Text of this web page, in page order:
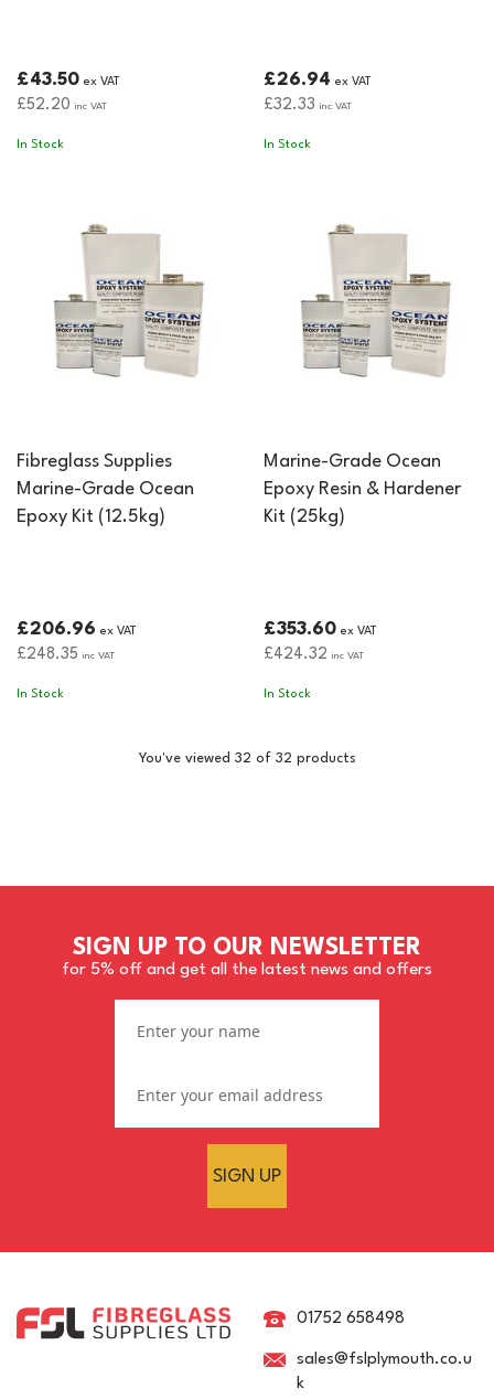
£43.50 ex VAT
£52.20 inc VAT
In Stock
£26.94 ex VAT
£32.33 inc VAT
In Stock
Fibreglass Supplies
Marine-Grade Ocean
Epoxy Kit (12.5kg)
£206.96 ex VAT
£248.35 inc VAT
In Stock
Marine-Grade Ocean
Epoxy Resin & Hardener
Kit (25kg)
£353.60 ex VAT
£424.32 inc VAT
In Stock
You've viewed 32 of 32 products
SIGN UP TO OUR NEWSLETTER
for 5% off and get all the latest news and offers
SIGN UP
01752 658498
sales@fslplymouth.co.u
k